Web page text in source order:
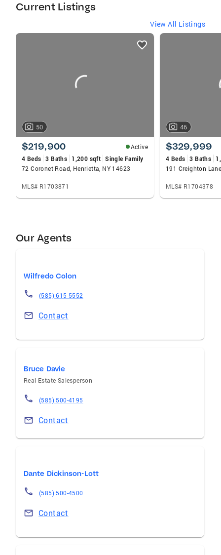
Current Listings
View All Listings
listings
50
$219,900
Active
4 Beds 3 Baths 1,200 sqft Single Family
72 Coronet Road, Henrietta, NY 14623
MLS# R1703871
46
$329,999
4 Beds 3 Baths
191 Creighton
MLS# R1704378
Our Agents
Wilfredo Colon
(585) 615-5552
Contact
Bruce Davie
Real Estate Salesperson
(585) 500-4195
Contact
Dante Dickinson-Lott
(585) 500-4500
Contact